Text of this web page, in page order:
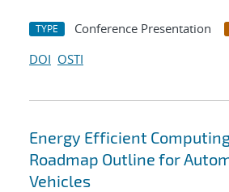
TYPE Conference Presentation
DOI OSTI
Energy Efficient
Roadmap Outline for
Vehicles